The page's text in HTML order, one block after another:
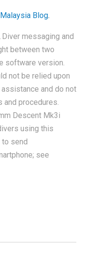
Blog.
Diver messaging and
between two
software version.
not be relied upon
and do not
procedures.
Descent Mk3i
using this
send
see